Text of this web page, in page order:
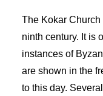
The Kokar
ninth century. It is
instances of
are shown in the
to this day.